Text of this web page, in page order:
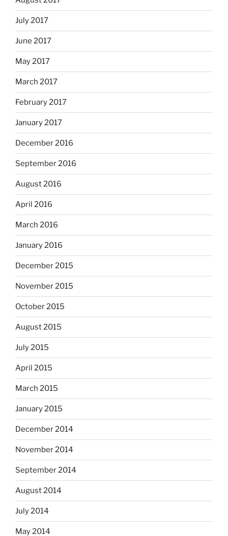
July 2017
June 2017
May 2017
March 2017
February 2017
January 2017
December 2016
September 2016
August 2016
April 2016
March 2016
January 2016
December 2015
November 2015
October 2015
August 2015
July 2015
April 2015
March 2015
January 2015
December 2014
November 2014
September 2014
August 2014
July 2014
May 2014